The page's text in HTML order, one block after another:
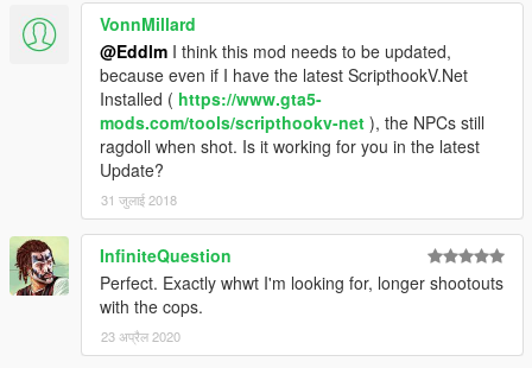
VonnMillard
@Eddlm I think this mod needs to be updated,
because even if I have the latest ScripthookV.Net
Installed ( https://www.gta5-
mods.com/tools/scripthookv-net ), the NPCs still
ragdoll when shot. Is it working for you in the latest
Update?
31 जुलाई 2018
InfiniteQuestion
Perfect. Exactly whwt I'm looking for, longer shootouts
with the cops.
23 अप्रैल 2020